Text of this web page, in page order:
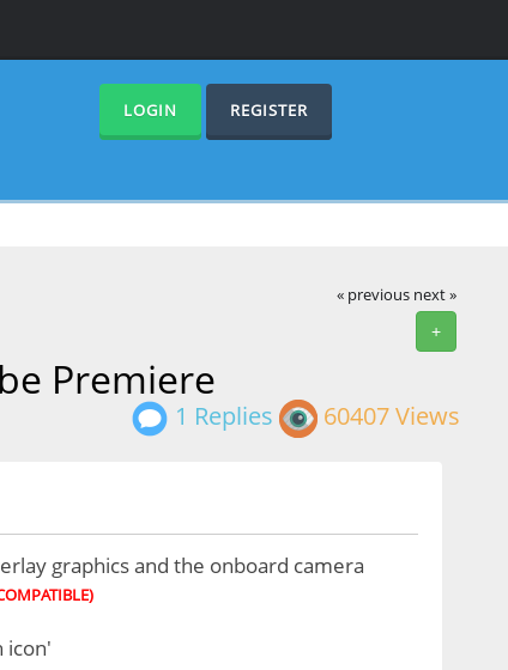
LOGIN REGISTER
« previous next »
+
Premiere
1 Replies 60407 Views
graphics and the onboard camera
icon'